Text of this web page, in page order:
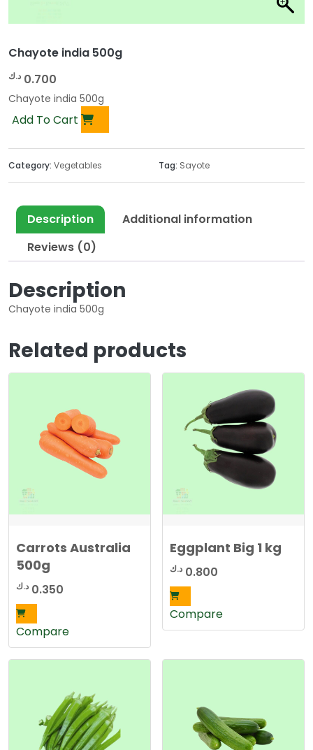
Chayote india 500g
0.700 د.ك
Chayote india 500g
Add To Cart
Category: Vegetables Tag: Sayote
Description
Additional information
Reviews (0)
Description
Chayote india 500g
Related products
Carrots Australia
500g
0.350 د.ك
Compare
Eggplant Big 1 kg
0.800 د.ك
Compare